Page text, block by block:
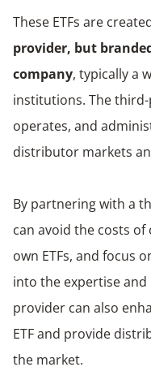
These ETFs are
provider, but
company, typically a
institutions. The
operates, and
distributor markets
By partnering with a
can avoid the costs
own ETFs, and focus
into the expertise
provider can also
ETF and provide
the market.